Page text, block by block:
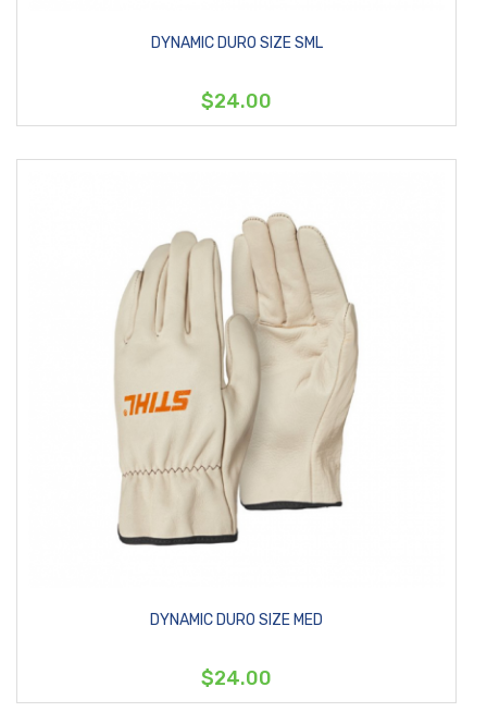
DYNAMIC DURO SIZE SML
$24.00
DYNAMIC DURO SIZE MED
$24.00